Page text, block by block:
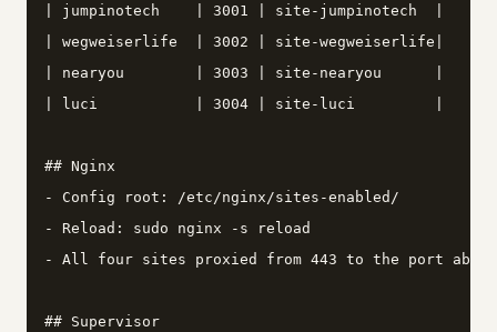
| jumpinotech    | 3001 | site-jumpinotech  |
| wegweiserlife  | 3002 | site-wegweiserlife|
| nearyou        | 3003 | site-nearyou      |
| luci           | 3004 | site-luci         |
## Nginx
- Config root: /etc/nginx/sites-enabled/
- Reload: sudo nginx -s reload
- All four sites proxied from 443 to the port
## Supervisor